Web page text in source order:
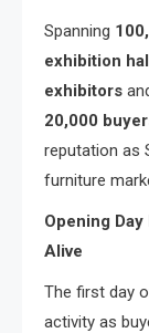
Spanning
exhibition
exhibitors
20,000
reputation as
furniture
Opening
Alive
The first day
activity as